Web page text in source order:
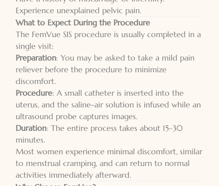
Experience unexplained pelvic pain.
What to Expect During the Procedure
The FemVue SIS procedure is usually completed in a
single visit:
Preparation: You may be asked to take a mild pain
reliever before the procedure to minimize
discomfort.
Procedure: A small catheter is inserted into the
uterus, and the saline-air solution is infused while an
ultrasound probe captures images.
Duration: The entire process takes about 15–30
minutes.
Most women experience minimal discomfort, similar
to menstrual cramping, and can return to normal
activities immediately afterward.